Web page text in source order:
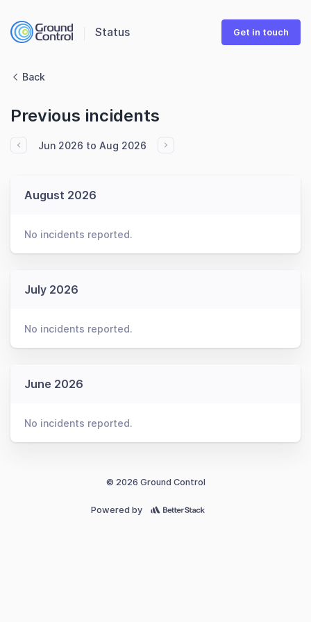
Status Get in touch
Back
Previous incidents
Jun 2026 to Aug 2026
August 2026
No incidents reported.
July 2026
No incidents reported.
June 2026
No incidents reported.
© 2026 Ground Control
Powered by